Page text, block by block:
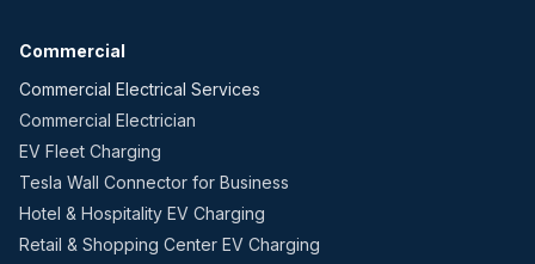
Commercial
Commercial Electrical Services
Commercial Electrician
EV Fleet Charging
Tesla Wall Connector for Business
Hotel & Hospitality EV Charging
Retail & Shopping Center EV Charging